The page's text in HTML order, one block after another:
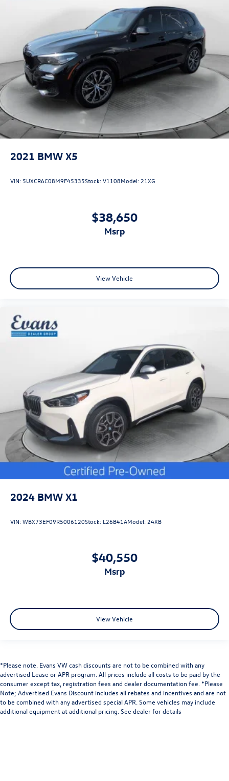
2021 BMW X5
VIN: 5UXCR6C08M9F45335Stock:V1108Model: 21XG
$38,650
msrp
View Vehicle
2024 BMW X1
VIN:WBX73EF09R5006120Stock: L26B41AModel: 24XB
$40,550
msrp
View Vehicle
*Please note. Evans VW cash discounts are not to be combined with any
advertised Lease or APR program. All prices include all costs to be paid by the
consumer except tax, registration fees and dealer documentation fee. *Please
Note; Advertised Evans Discount includes all rebates and incentives and are not
to be combined with any advertised special APR. Some vehicles may include
additional equipment at additional pricing. See dealer for details